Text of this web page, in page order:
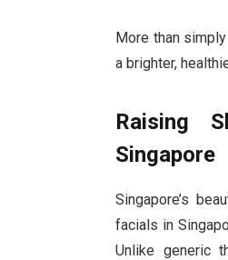
More than
a brighter,
Raising
Singapore
Singapore’s
facials in
Unlike generic